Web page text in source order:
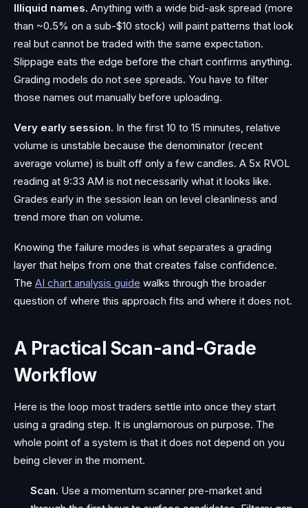
Illiquid names. Anything with a wide bid-ask spread (more
than ~0.5% on a sub-$10 stock) will paint patterns that look
real but cannot be traded with the same expectation.
Slippage eats the edge before the chart confirms anything.
Grading models do not see spreads. You have to filter
those names out manually before uploading.
Very early session. In the first 10 to 15 minutes, relative
volume is unstable because the denominator (recent
average volume) is built off only a few candles. A 5x RVOL
reading at 9:33 AM is not necessarily what it looks like.
Grades early in the session lean on level cleanliness and
trend more than on volume.
Knowing the failure modes is what separates a grading
layer that helps from one that creates false confidence.
The AI chart analysis guide walks through the broader
question of where this approach fits and where it does not.
A Practical Scan-and-Grade
Workflow
Here is the loop most traders settle into once they start
using a grading step. It is unglamorous on purpose. The
whole point of a system is that it does not depend on you
being clever in the moment.
Scan. Use a momentum scanner pre-market and